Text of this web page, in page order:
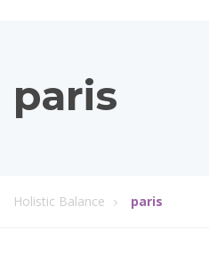
paris
Holistic Balance paris